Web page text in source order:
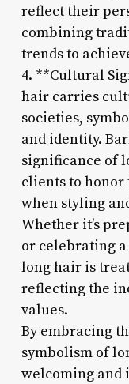
reflect their
combining
trends to
4. **Cultural
hair carries
societies,
and identity.
significance of
clients to
when styling
Whether it’s
or celebrating
long hair is
reflecting the
values.
By embracing
symbolism of
welcoming and